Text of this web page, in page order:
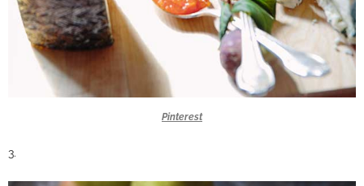
Pinterest
3.